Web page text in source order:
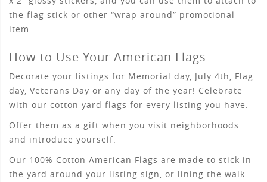
the flag stick or other “wrap around” promotional
item.
How to Use Your American Flags
Decorate your listings for Memorial day, July 4th, Flag
day, Veterans Day or any day of the year! Celebrate
with our cotton yard flags for every listing you have.
Offer them as a gift when you visit neighborhoods
and introduce yourself.
Our 100% Cotton American Flags are made to stick in
the yard around your listing sign, or lining the walk